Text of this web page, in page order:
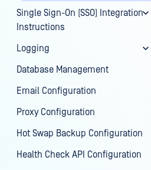
Single Sign-On (SSO) Integration
Instructions
Logging
Database Management
Email Configuration
Proxy Configuration
Hot Swap Backup Configuration
Health Check API Configuration